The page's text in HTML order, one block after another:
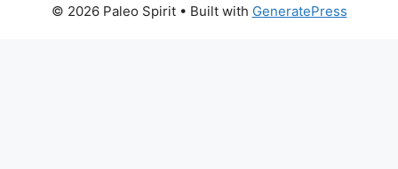
© 2026 Paleo Spirit• Built with GeneratePress